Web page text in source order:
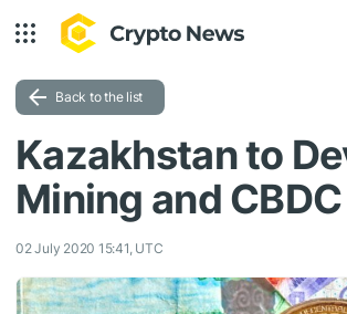
Back to the list
Kazakhstan to
Mining and CBDC
02 July 2020 15:41, UTC